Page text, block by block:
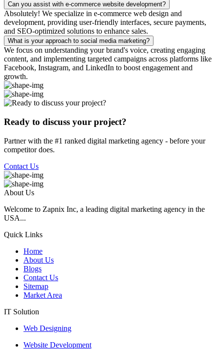
Can you assist with e-commerce website development?
Absolutely! We specialize in e-commerce web design and
development, providing user-friendly interfaces, secure payments,
and SEO-optimized solutions to enhance sales.
What is your approach to social media marketing?
We focus on understanding your brand's voice, creating engaging
content, and implementing targeted campaigns across platforms like
Facebook, Instagram, and LinkedIn to boost engagement and
growth.
Ready to discuss your project?
Partner with the #1 ranked digital marketing agency - before your
competitor does.
Contact Us
About Us
Welcome to Zapnix Inc, a leading digital marketing agency in the
USA...
Quick Links
Home
About Us
Blogs
Contact Us
Sitemap
Market Area
IT Solution
Web Designing
Website Development